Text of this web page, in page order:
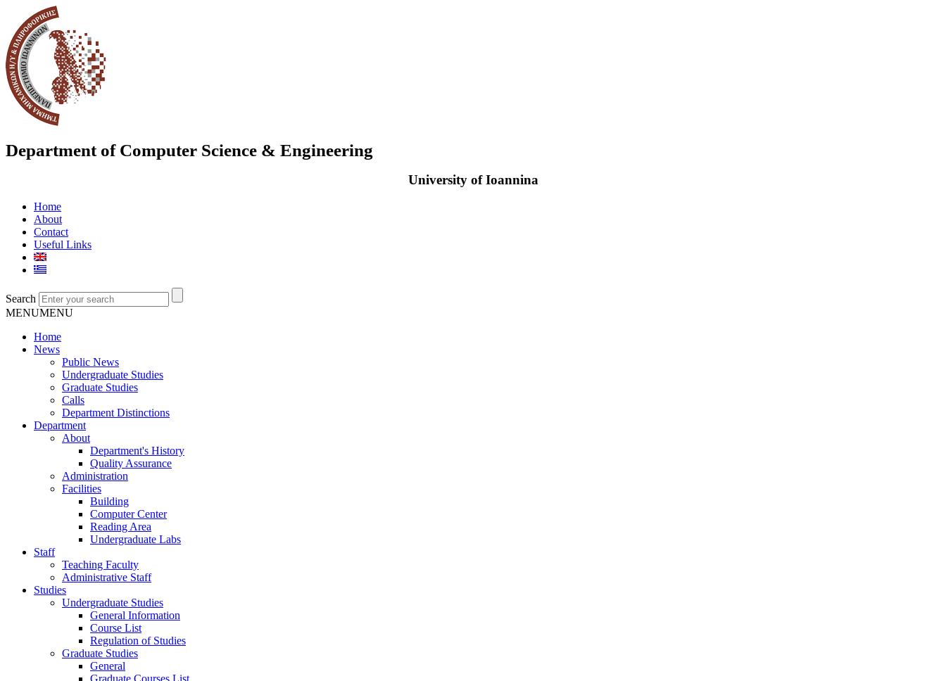
Department of Computer Science & Engineering
University of Ioannina
Home
About
Contact
Useful Links
Search
MENUMENU
Home
News
Public News
Undergraduate Studies
Graduate Studies
Calls
Department Distinctions
Department
About
Department's History
Quality Assurance
Administration
Facilities
Building
Computer Center
Reading Area
Undergraduate Labs
Staff
Teaching Faculty
Administrative Staff
Studies
Undergraduate Studies
General Information
Course List
Regulation of Studies
Graduate Studies
General